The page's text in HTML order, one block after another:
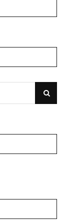
Search